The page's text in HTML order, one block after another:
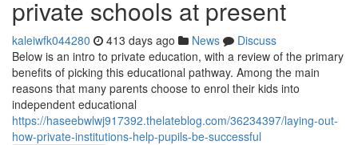
private schools at present
kaleiwfk044280 413 days ago News
Discuss
Below is an intro to private education, with a review of the primary
benefits of picking this educational pathway. Among the main
reasons that many parents choose to enrol their kids into
independent educational
https://haseebwlwj917392.thelateblog.com/36234397/laying-out-
how-private-institutions-help-pupils-be-successful